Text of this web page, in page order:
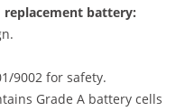
replacement battery:
9002 for safety.
Grade A battery cells